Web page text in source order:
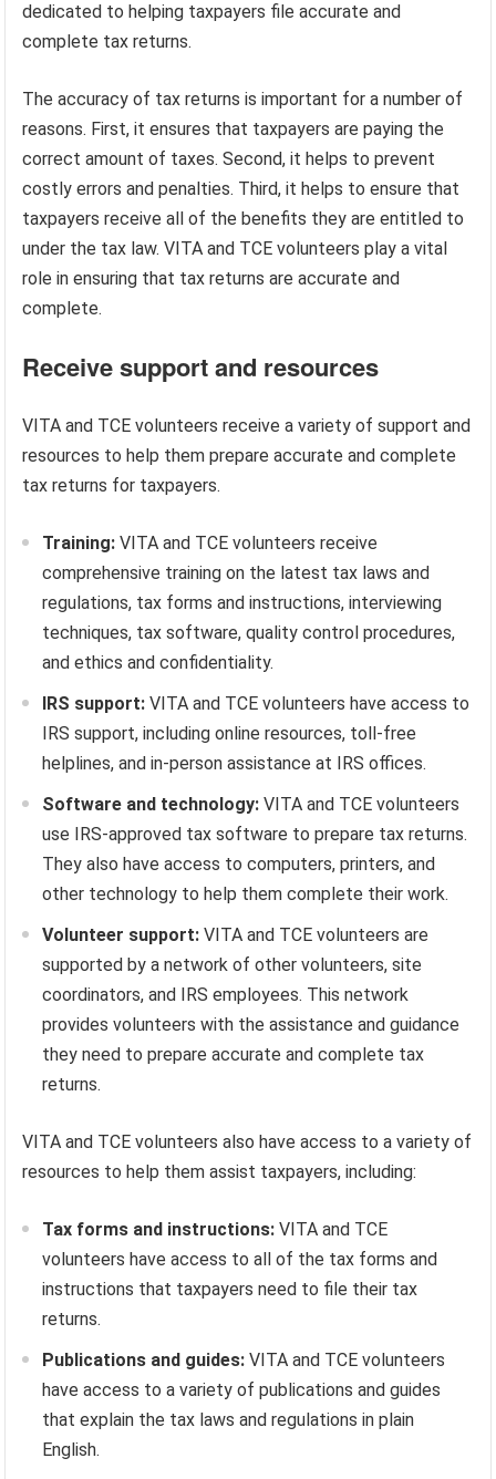
dedicated to helping taxpayers file accurate and
complete tax returns.
The accuracy of tax returns is important for a number of
reasons. First, it ensures that taxpayers are paying the
correct amount of taxes. Second, it helps to prevent
costly errors and penalties. Third, it helps to ensure that
taxpayers receive all of the benefits they are entitled to
under the tax law. VITA and TCE volunteers play a vital
role in ensuring that tax returns are accurate and
complete.
Receive support and resources
VITA and TCE volunteers receive a variety of support and
resources to help them prepare accurate and complete
tax returns for taxpayers.
Training: VITA and TCE volunteers receive
comprehensive training on the latest tax laws and
regulations, tax forms and instructions, interviewing
techniques, tax software, quality control procedures,
and ethics and confidentiality.
IRS support: VITA and TCE volunteers have access to
IRS support, including online resources, toll-free
helplines, and in-person assistance at IRS offices.
Software and technology: VITA and TCE volunteers
use IRS-approved tax software to prepare tax returns.
They also have access to computers, printers, and
other technology to help them complete their work.
Volunteer support: VITA and TCE volunteers are
supported by a network of other volunteers, site
coordinators, and IRS employees. This network
provides volunteers with the assistance and guidance
they need to prepare accurate and complete tax
returns.
VITA and TCE volunteers also have access to a variety of
resources to help them assist taxpayers, including:
Tax forms and instructions: VITA and TCE
volunteers have access to all of the tax forms and
instructions that taxpayers need to file their tax
returns.
Publications and guides: VITA and TCE volunteers
have access to a variety of publications and guides
that explain the tax laws and regulations in plain
English.